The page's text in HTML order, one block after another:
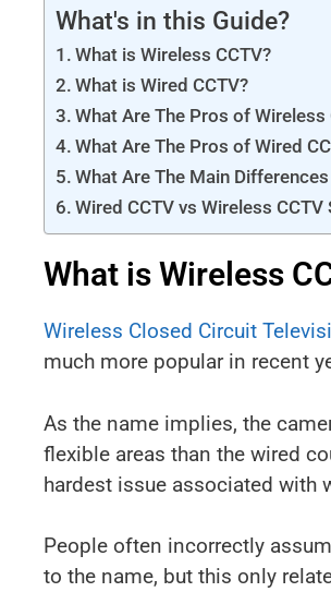
What's in this Guide?
What is Wireless CCTV?
What is Wired CCTV?
What Are The Pros of Wireless
What Are The Pros of Wired
What Are The Main
Wired CCTV vs Wireless CCTV
What is Wireless
Wireless Closed Circuit
much more popular in recent
As the name implies, the
flexible areas than the wired
hardest issue associated with
People often incorrectly
to the name, but this only